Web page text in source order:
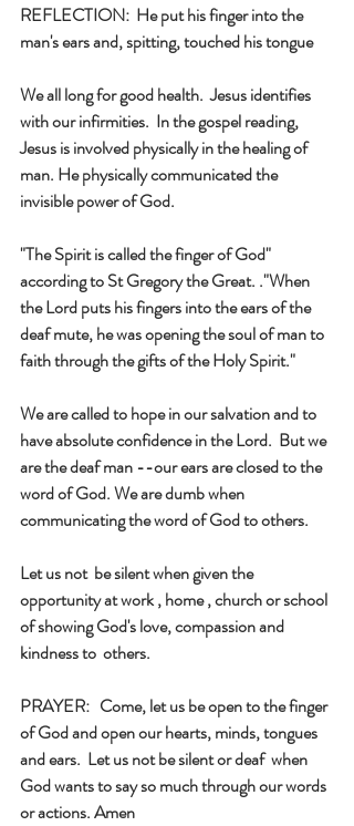
REFLECTION:  He put his finger into the
man's ears and, spitting, touched his tongue
We all long for good health.  Jesus identifies
with our infirmities.  In the gospel reading,
Jesus is involved physically in the healing of
man. He physically communicated the
invisible power of God.
"The Spirit is called the finger of God"
according to St Gregory the Great. ."When
the Lord puts his fingers into the ears of the
deaf mute, he was opening the soul of man to
faith through the gifts of the Holy Spirit."
We are called to hope in our salvation and to
have absolute confidence in the Lord.  But we
are the deaf man --our ears are closed to the
word of God. We are dumb when
communicating the word of God to others.
Let us not  be silent when given the
opportunity at work , home , church or school
of showing God's love, compassion and
kindness to  others.
PRAYER:   Come, let us be open to the finger
of God and open our hearts, minds, tongues
and ears.  Let us not be silent or deaf  when
God wants to say so much through our words
or actions. Amen